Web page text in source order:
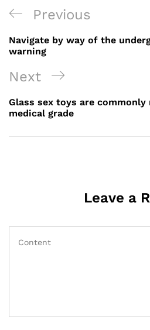
Post
navigation
Previous
Post
Previous
Navigate by way of the
warning
Next
Post
Next
Glass sex toys are
medical grade
Leave a